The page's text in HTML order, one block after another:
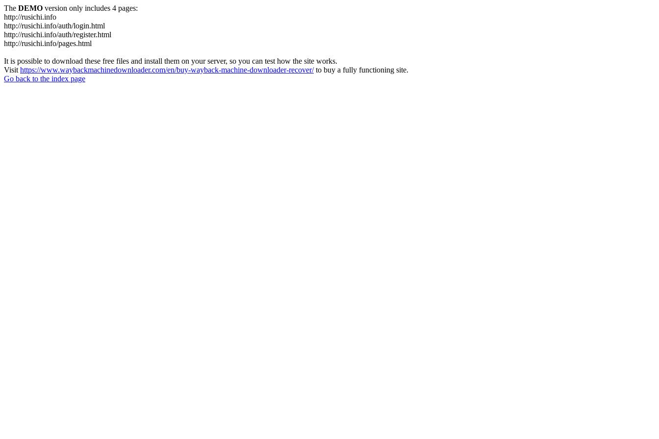
The DEMO version only includes 4 pages:
http://rusichi.info
http://rusichi.info/auth/login.html
http://rusichi.info/auth/register.html
http://rusichi.info/pages.html
It is possible to download these free files and install them on your server, so you can test how the site works.
Visit https://www.waybackmachinedownloader.com/en/buy-wayback-machine-downloader-recover/to buy a fully functioning site.
Go back to the index page